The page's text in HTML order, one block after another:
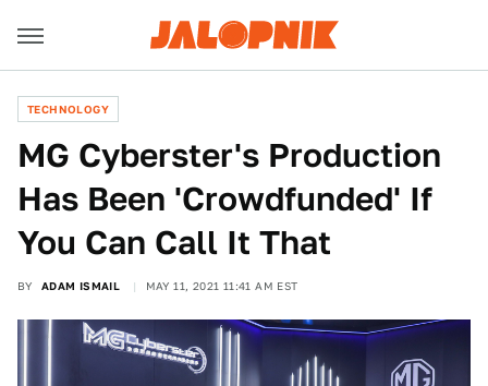
TECHNOLOGY
MG Cyberster's Production
Has Been 'Crowdfunded' If
You Can Call It That
BY ADAM ISMAIL MAY 11, 2021 11:41 AM EST